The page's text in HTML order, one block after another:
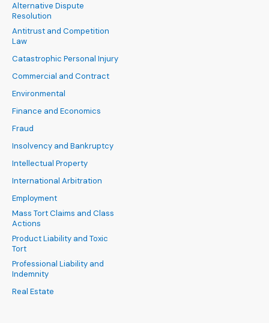
Alternative Dispute
Resolution
Antitrust and Competition
Law
Catastrophic Personal Injury
Commercial and Contract
Environmental
Finance and Economics
Fraud
Insolvency and Bankruptcy
Intellectual Property
International Arbitration
Employment
Mass Tort Claims and Class
Actions
Product Liability and Toxic
Tort
Professional Liability and
Indemnity
Real Estate